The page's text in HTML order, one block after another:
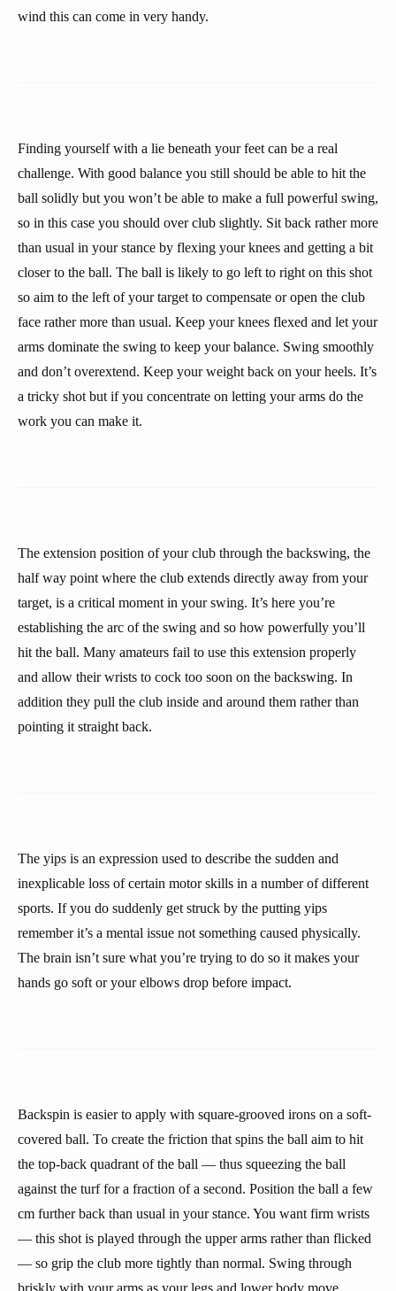
wind this can come in very handy.
Finding yourself with a lie beneath your feet can be a real
challenge. With good balance you still should be able to hit the
ball solidly but you won’t be able to make a full powerful swing,
so in this case you should over club slightly. Sit back rather more
than usual in your stance by flexing your knees and getting a bit
closer to the ball. The ball is likely to go left to right on this shot
so aim to the left of your target to compensate or open the club
face rather more than usual. Keep your knees flexed and let your
arms dominate the swing to keep your balance. Swing smoothly
and don’t overextend. Keep your weight back on your heels. It’s
a tricky shot but if you concentrate on letting your arms do the
work you can make it.
The extension position of your club through the backswing, the
half way point where the club extends directly away from your
target, is a critical moment in your swing. It’s here you’re
establishing the arc of the swing and so how powerfully you’ll
hit the ball. Many amateurs fail to use this extension properly
and allow their wrists to cock too soon on the backswing. In
addition they pull the club inside and around them rather than
pointing it straight back.
The yips is an expression used to describe the sudden and
inexplicable loss of certain motor skills in a number of different
sports. If you do suddenly get struck by the putting yips
remember it’s a mental issue not something caused physically.
The brain isn’t sure what you’re trying to do so it makes your
hands go soft or your elbows drop before impact.
Backspin is easier to apply with square-grooved irons on a soft-
covered ball. To create the friction that spins the ball aim to hit
the top-back quadrant of the ball — thus squeezing the ball
against the turf for a fraction of a second. Position the ball a few
cm further back than usual in your stance. You want firm wrists
— this shot is played through the upper arms rather than flicked
— so grip the club more tightly than normal. Swing through
briskly with your arms as your legs and lower body move